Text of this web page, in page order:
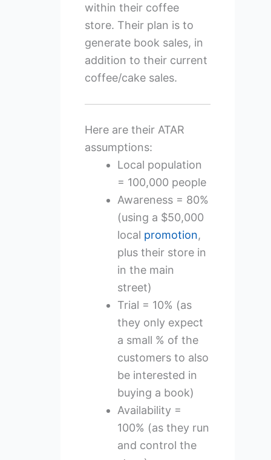
within their coffee
store. Their plan is to
generate book sales, in
addition to their current
coffee/cake sales.
Here are their ATAR
assumptions:
Local population
= 100,000 people
Awareness = 80%
(using a $50,000
local promotion,
plus their store in
in the main
street)
Trial = 10% (as
they only expect
a small % of the
customers to also
be interested in
buying a book)
Availability =
100% (as they run
and control the